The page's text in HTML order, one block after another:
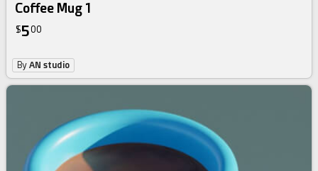
Coffee Mug 1
$500
ByAN studio